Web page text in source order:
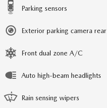
Parking sensors
Exterior parking camera rear
Front dual zone A/C
Auto high-beam headlights
Rain sensing wipers